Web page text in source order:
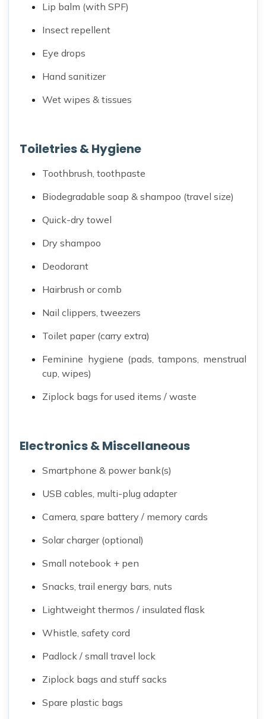
Lip balm (with SPF)
Insect repellent
Eye drops
Hand sanitizer
Wet wipes & tissues
Toiletries & Hygiene
Toothbrush, toothpaste
Biodegradable soap & shampoo (travel size)
Quick-dry towel
Dry shampoo
Deodorant
Hairbrush or comb
Nail clippers, tweezers
Toilet paper (carry extra)
Feminine hygiene (pads, tampons, menstrual
cup, wipes)
Ziplock bags for used items / waste
Electronics & Miscellaneous
Smartphone & power bank(s)
USB cables, multi-plug adapter
Camera, spare battery / memory cards
Solar charger (optional)
Small notebook + pen
Snacks, trail energy bars, nuts
Lightweight thermos / insulated flask
Whistle, safety cord
Padlock / small travel lock
Ziplock bags and stuff sacks
Spare plastic bags